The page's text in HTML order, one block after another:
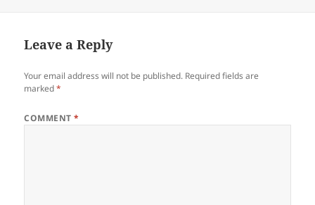
Leave a Reply
Your email address will not be published. Required fields are
marked*
COMMENT*